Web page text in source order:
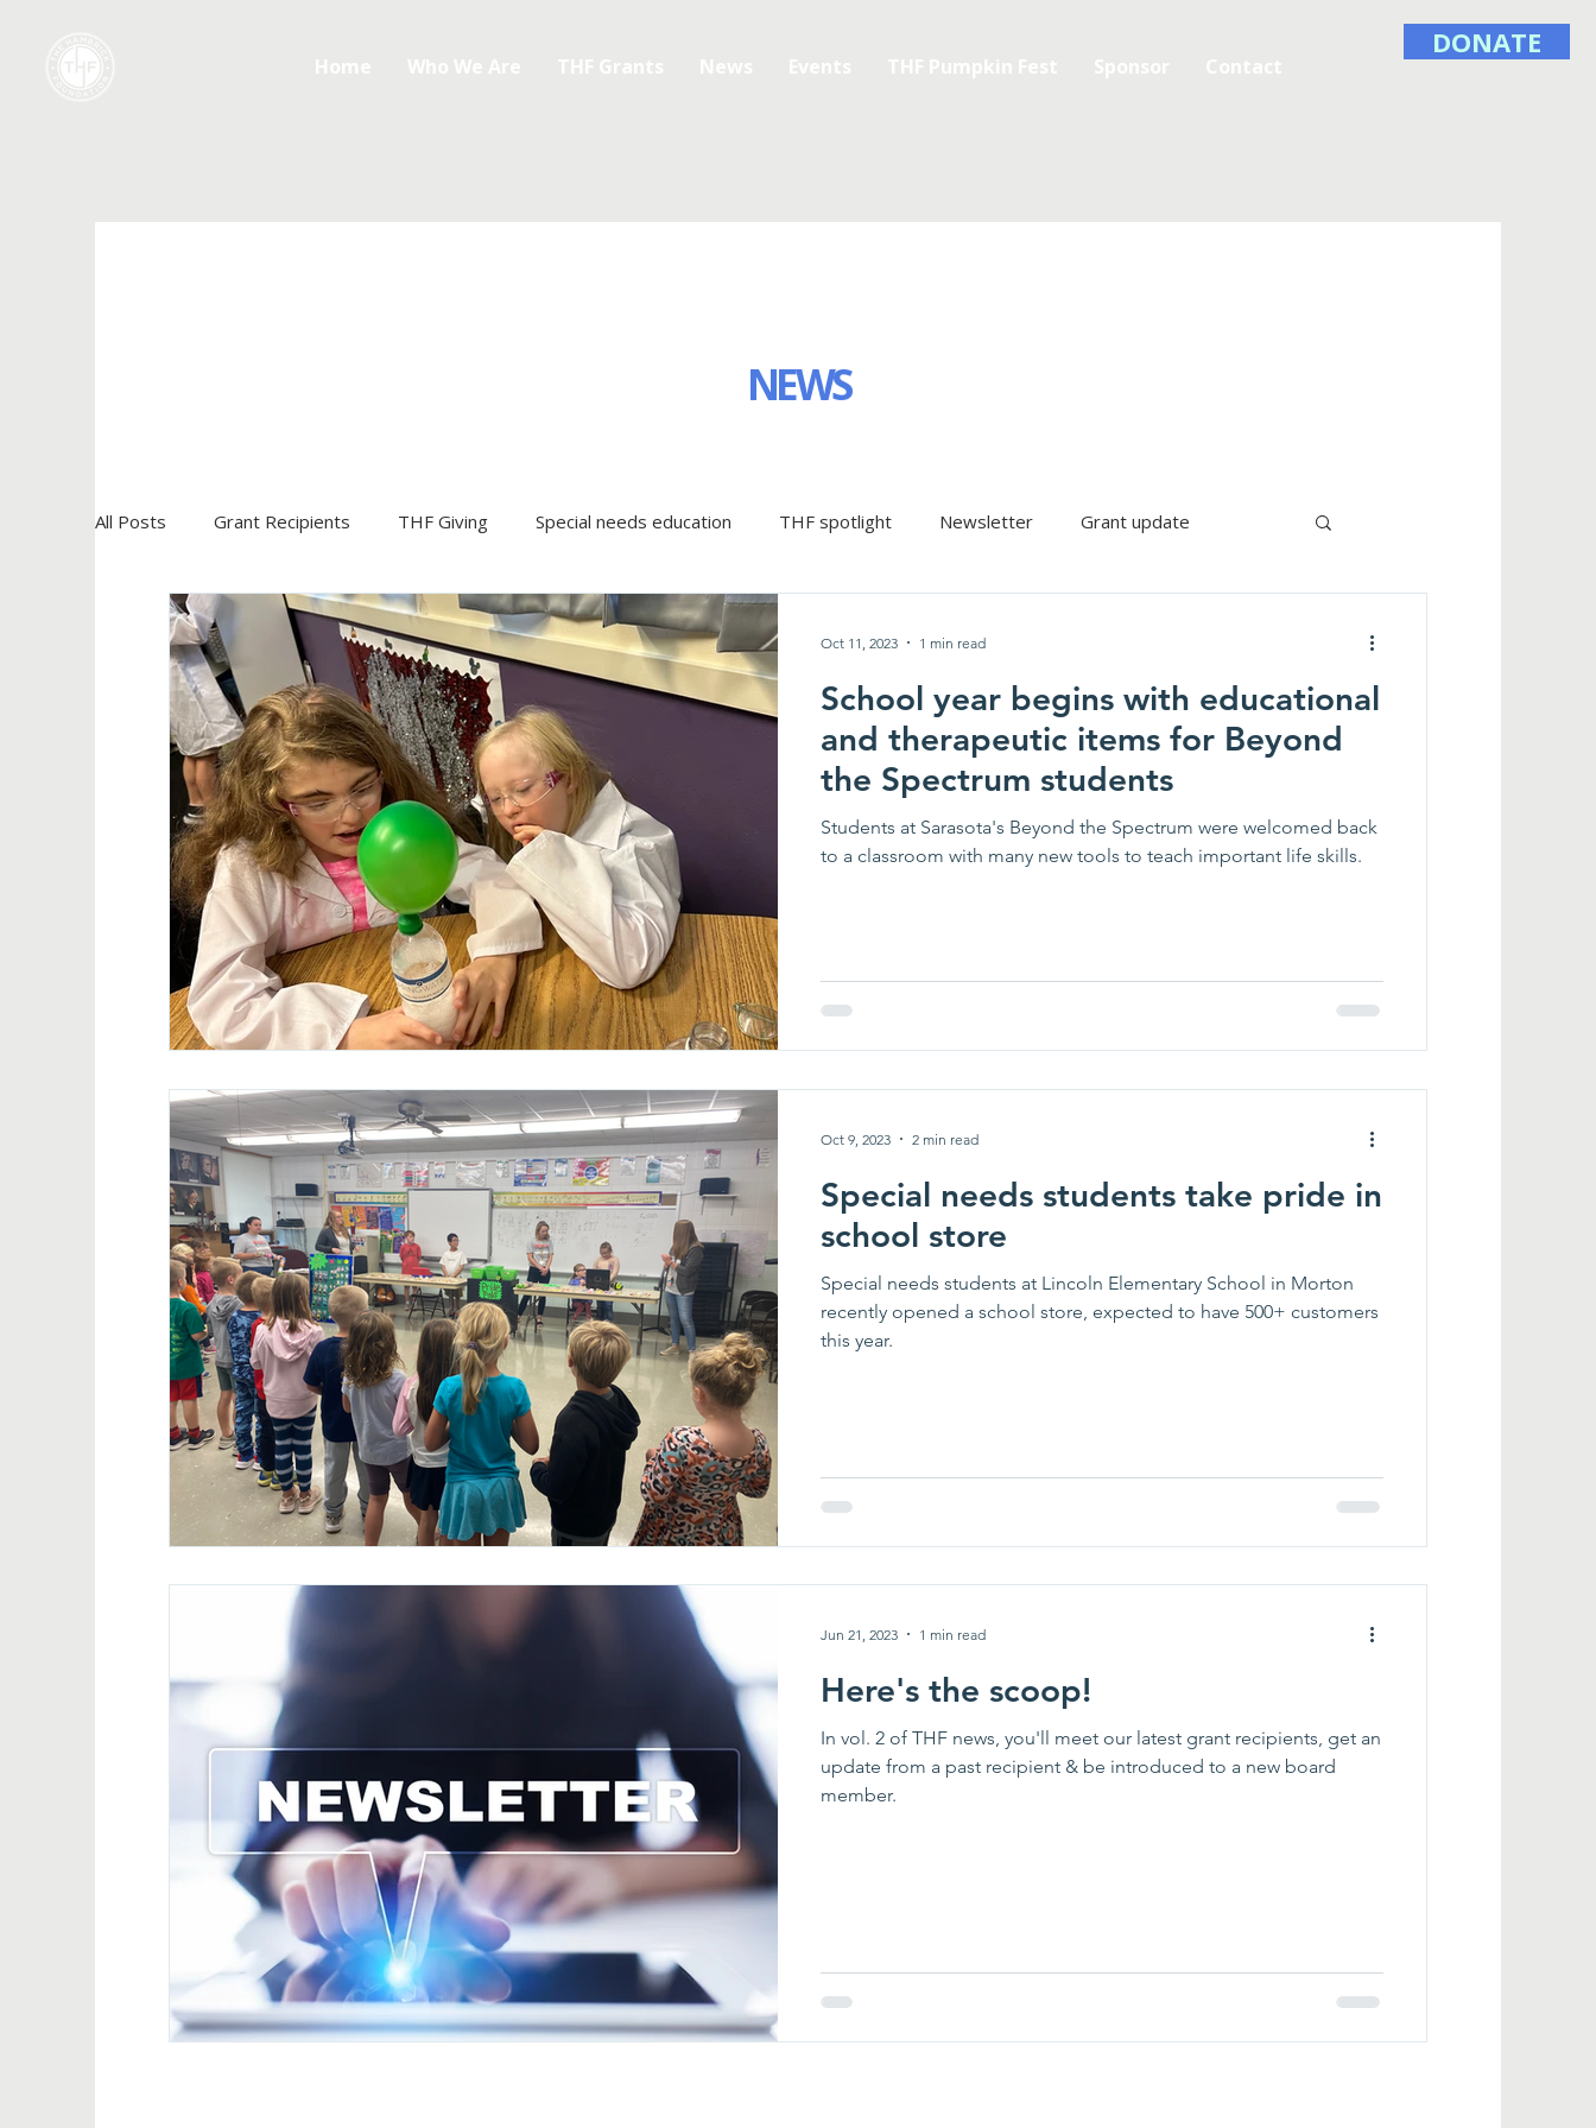
DONATE
NEWS
All Posts Grant Recipients THF Giving Special needs education THF spotlight Newsletter Grant update
In the news THF events Annual update
School year begins with educational
and therapeutic items for Beyond
the Spectrum students
Students at Sarasota's Beyond the Spectrum were welcomed back
to a classroom with many new tools to teach important life skills.
Oct 11, 2023 1 min read
Special needs students take pride in
school store
Special needs students at Lincoln Elementary School in Morton
recently opened a school store, expected to have 500+ customers
this year.
Oct 9, 2023 2 min read
Here's the scoop!
In vol. 2 of THF news, you'll meet our latest grant recipients, get an
update from a past recipient & be introduced to a new board
member.
Jun 21, 2023 1 min read